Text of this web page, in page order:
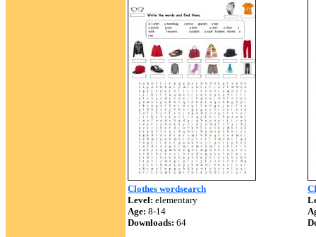
Clothes wordsearch
Level: elementary
Age: 8-14
Downloads: 64